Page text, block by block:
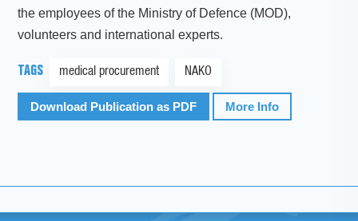
the employees of the Ministry of Defence (MOD),
volunteers and international experts.
TAGS medical procurement NAKO
Download Publication as PDF More Info